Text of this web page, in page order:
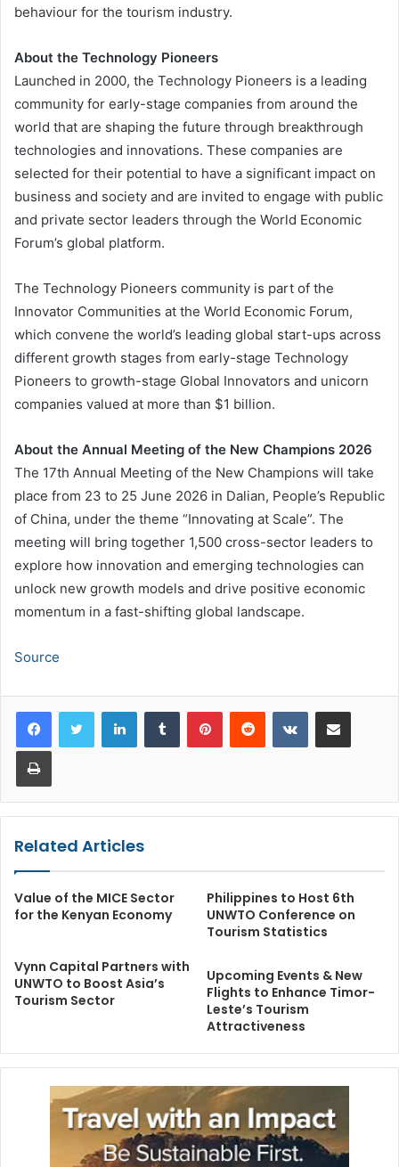
behaviour for the tourism industry.
About the Technology Pioneers
Launched in 2000, the Technology Pioneers is a leading
community for early-stage companies from around the
world that are shaping the future through breakthrough
technologies and innovations. These companies are
selected for their potential to have a significant impact on
business and society and are invited to engage with public
and private sector leaders through the World Economic
Forum’s global platform.
The Technology Pioneers community is part of the
Innovator Communities at the World Economic Forum,
which convene the world’s leading global start-ups across
different growth stages from early-stage Technology
Pioneers to growth-stage Global Innovators and unicorn
companies valued at more than $1 billion.
About the Annual Meeting of the New Champions 2026
The 17th Annual Meeting of the New Champions will take
place from 23 to 25 June 2026 in Dalian, People’s Republic
of China, under the theme “Innovating at Scale”. The
meeting will bring together 1,500 cross-sector leaders to
explore how innovation and emerging technologies can
unlock new growth models and drive positive economic
momentum in a fast-shifting global landscape.
Source
LinkedInTumblr PinterestReddit VKontakteShare via Email
Print
Related Articles
Value of the MICE Sector
for the Kenyan Economy
Philippines to Host 6th
UNWTO Conference on
Tourism Statistics
Vynn Capital Partners with
UNWTO to Boost Asia’s
Tourism Sector
Upcoming Events & New
Flights to Enhance Timor-
Leste’s Tourism
Attractiveness